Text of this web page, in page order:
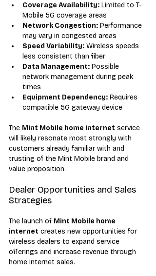
Coverage Availability: Limited to T-
Mobile 5G coverage areas
Network Congestion: Performance
may vary in congested areas
Speed Variability: Wireless speeds
less consistent than fiber
Data Management: Possible
network management during peak
times
Equipment Dependency: Requires
compatible 5G gateway device
The Mint Mobile home internet service
will likely resonate most strongly with
customers already familiar with and
trusting of the Mint Mobile brand and
value proposition.
Dealer Opportunities and Sales
Strategies
The launch of Mint Mobile home
internet creates new opportunities for
wireless dealers to expand service
offerings and increase revenue through
home internet sales.